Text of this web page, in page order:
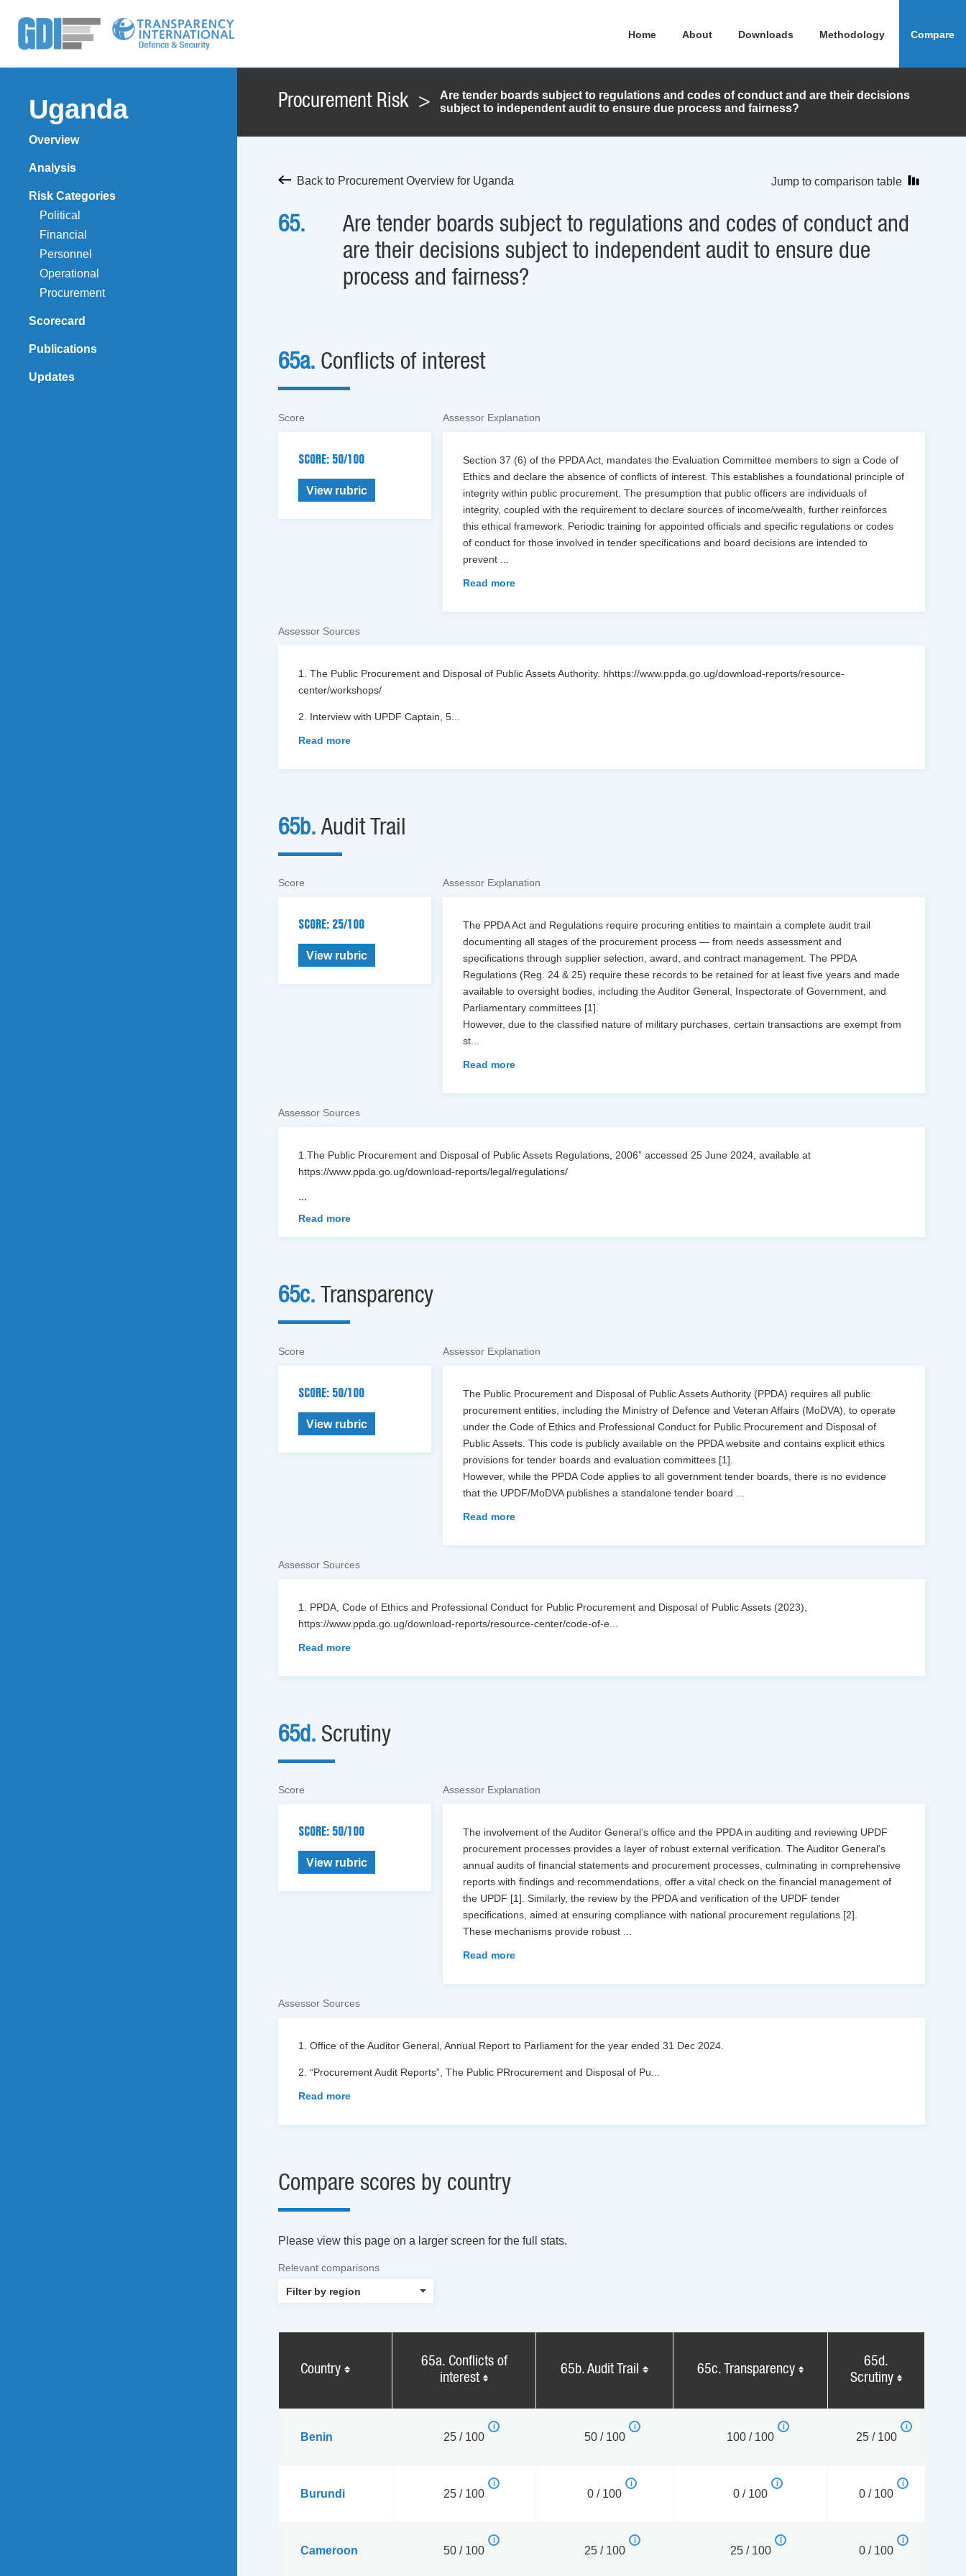
Home About Downloads Methodology Compare
Uganda
Overview
Analysis
Risk Categories
Political
Financial
Personnel
Operational
Procurement
Scorecard
Publications
Updates
Procurement Risk >
Are tender boards subject to regulations and codes of conduct and are their decisions
subject to independent audit to ensure due process and fairness?
Back to Procurement Overview for Uganda Jump to comparison table
65.
Are tender boards subject to regulations and codes of conduct and
are their decisions subject to independent audit to ensure due
process and fairness?
65a. Conflicts of interest
Score
SCORE: 50/100
View rubric
Assessor Explanation
Section 37 (6) of the PPDA Act, mandates the Evaluation Committee members to sign a Code of
Ethics and declare the absence of conflicts of interest. This establishes a foundational principle of
integrity within public procurement. The presumption that public officers are individuals of
integrity, coupled with the requirement to declare sources of income/wealth, further reinforces
this ethical framework. Periodic training for appointed officials and specific regulations or codes
of conduct for those involved in tender specifications and board decisions are intended to
prevent
Read more
Assessor Sources
1. The Public Procurement and Disposal of Public Assets Authority. hhttps://www.ppda.go.ug/download-reports/resource-
center/workshops/
2. Interview with UPDF Captain, 5
Read more
65b. Audit Trail
Score
SCORE: 25/100
View rubric
Assessor Explanation
The PPDA Act and Regulations require procuring entities to maintain a complete audit trail
documenting all stages of the procurement process — from needs assessment and
specifications through supplier selection, award, and contract management. The PPDA
Regulations (Reg. 24 & 25) require these records to be retained for at least five years and made
available to oversight bodies, including the Auditor General, Inspectorate of Government, and
Parliamentary committees [1].
However, due to the classified nature of military purchases, certain transactions are exempt from
st...
Read more
Assessor Sources
1.The Public Procurement and Disposal of Public Assets Regulations, 2006” accessed 25 June 2024, available at
https://www.ppda.go.ug/download-reports/legal/regulations/
...
Read more
65c. Transparency
Score
SCORE: 50/100
View rubric
Assessor Explanation
The Public Procurement and Disposal of Public Assets Authority (PPDA) requires all public
procurement entities, including the Ministry of Defence and Veteran Affairs (MoDVA), to operate
under the Code of Ethics and Professional Conduct for Public Procurement and Disposal of
Public Assets. This code is publicly available on the PPDA website and contains explicit ethics
provisions for tender boards and evaluation committees [1].
However, while the PPDA Code applies to all government tender boards, there is no evidence
that the UPDF/MoDVA publishes a standalone tender board
Read more
Assessor Sources
1. PPDA, Code of Ethics and Professional Conduct for Public Procurement and Disposal of Public Assets (2023),
https://www.ppda.go.ug/download-reports/resource-center/code-of-e
Read more
65d. Scrutiny
Score
SCORE: 50/100
View rubric
Assessor Explanation
The involvement of the Auditor General’s office and the PPDA in auditing and reviewing UPDF
procurement processes provides a layer of robust external verification. The Auditor General’s
annual audits of financial statements and procurement processes, culminating in comprehensive
reports with findings and recommendations, offer a vital check on the financial management of
the UPDF [1]. Similarly, the review by the PPDA and verification of the UPDF tender
specifications, aimed at ensuring compliance with national procurement regulations.[2].
These mechanisms provide robust ...
Read more
Assessor Sources
1. Office of the Auditor General, Annual Report to Parliament for the year ended 31 Dec 2024.
2. “Procurement Audit Reports”, The Public PRrocurement and Disposal of Pu...
Read more
Compare scores by country
Please view this page on a larger screen for the full stats.
Relevant comparisons
Country
65a. Conflicts of
interest
65b. Audit Trail 65c. Transparency
65d.
Scrutiny
Benin 25 / 100 50 / 100 100 / 100 25 / 100
Burundi 25 / 100 0 / 100 0 / 100 0 / 100
Cameroon 50 / 100 25 / 100 25 / 100 0 / 100